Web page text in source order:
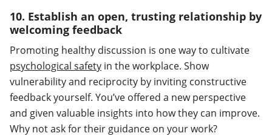
10. Establish an open, trusting relationship by
welcoming feedback
Promoting healthy discussion is one way to cultivate
psychological safety in the workplace. Show
vulnerability and reciprocity by inviting constructive
feedback yourself. You’ve offered a new perspective
and given valuable insights into how they can improve.
Why not ask for their guidance on your work?